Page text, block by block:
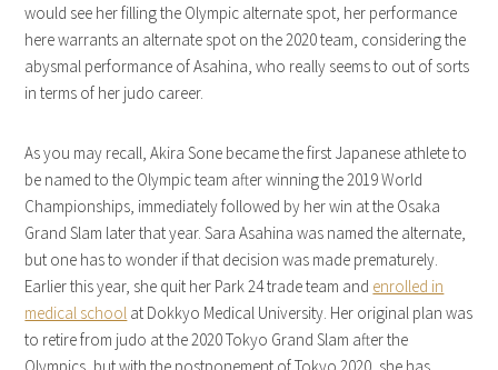
would see her filling the Olympic alternate spot, her performance
here warrants an alternate spot on the 2020 team, considering the
abysmal performance of Asahina, who really seems to out of sorts
in terms of her judo career.
As you may recall, Akira Sone became the first Japanese athlete to
be named to the Olympic team after winning the 2019 World
Championships, immediately followed by her win at the Osaka
Grand Slam later that year. Sara Asahina was named the alternate,
but one has to wonder if that decision was made prematurely.
Earlier this year, she quit her Park 24 trade team and enrolled in
medical school at Dokkyo Medical University. Her original plan was
to retire from judo at the 2020 Tokyo Grand Slam after the
Olympics, but with the postponement of Tokyo 2020, she has